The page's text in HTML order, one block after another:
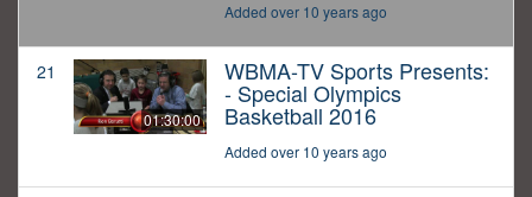
Added over 10 years ago
21
01:30:00
WBMA-TV Sports Presents:
- Special Olympics
Basketball 2016
Added over 10 years ago